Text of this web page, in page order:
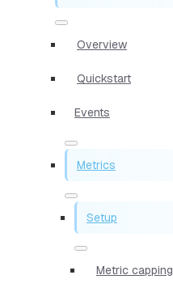
Overview
Quickstart
Events
Metrics
Setup
Metric capping